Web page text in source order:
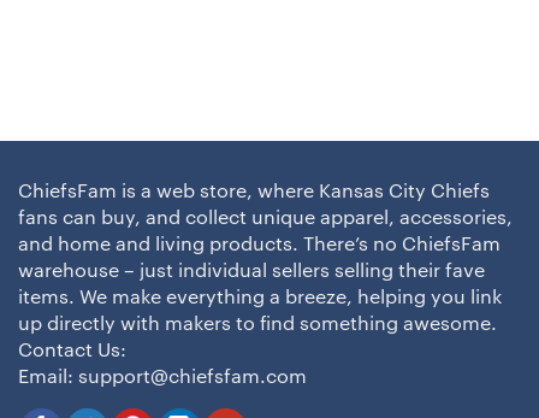
ChiefsFam is a web store, where Kansas City Chiefs
fans can buy, and collect unique apparel, accessories,
and home and living products. There’s no ChiefsFam
warehouse – just individual sellers selling their fave
items. We make everything a breeze, helping you link
up directly with makers to find something awesome.
Contact Us:
Email: support@chiefsfam.com